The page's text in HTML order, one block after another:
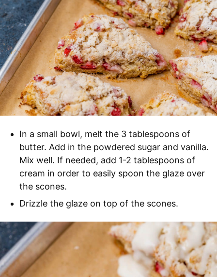
In a small bowl, melt the 3 tablespoons of
butter. Add in the powdered sugar and vanilla.
Mix well. If needed, add 1-2 tablespoons of
cream in order to easily spoon the glaze over
the scones.
Drizzle the glaze on top of the scones.